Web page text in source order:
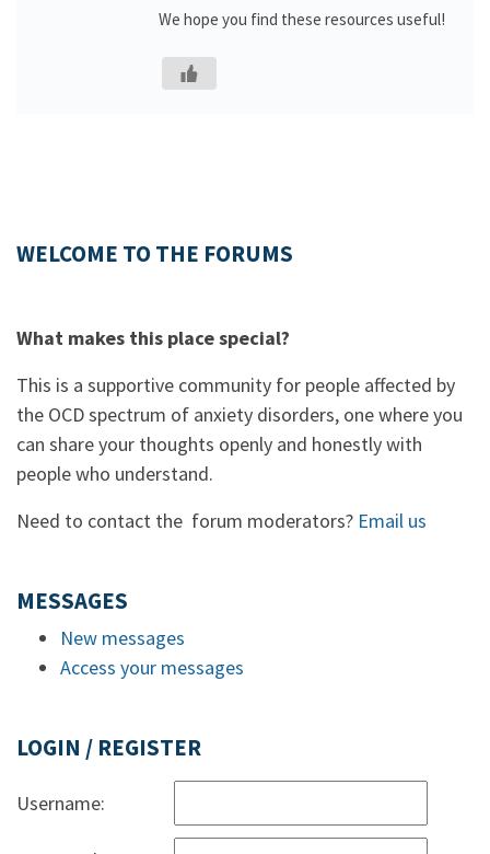
We hope you find these resources useful!
WELCOME TO THE FORUMS
What makes this place special?
This is a supportive community for people affected by
the OCD spectrum of anxiety disorders, one where you
can share your thoughts openly and honestly with
people who understand.
Need to contact the forum moderators? Email us
MESSAGES
New messages
Access your messages
LOGIN / REGISTER
Username: